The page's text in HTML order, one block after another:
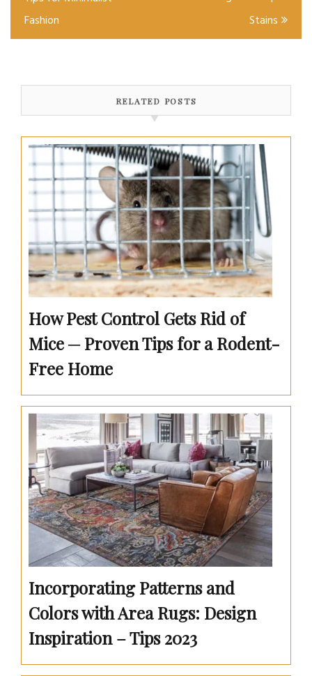
Fashion
Stains
RELATED POSTS
How Pest Control Gets Rid of
Mice ─ Proven Tips for a Rodent-
Free Home
Incorporating Patterns and
Colors with Area Rugs: Design
Inspiration – Tips 2023